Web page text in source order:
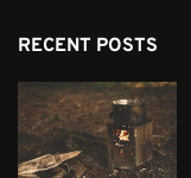
RECENT POSTS